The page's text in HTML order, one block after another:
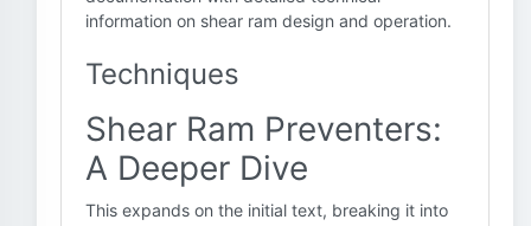
information on shear ram design and operation.
Techniques
Shear Ram Preventers:
A Deeper Dive
This expands on the initial text, breaking it into